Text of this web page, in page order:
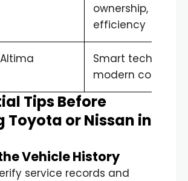
ownership, fuel
efficiency
Smart
modern comfort
Tips Before
Toyota or Nissan in
Vehicle History
service records and